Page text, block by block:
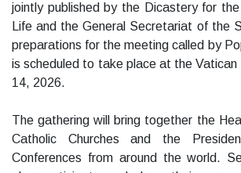
jointly published by the Dicastery for
Life and the General Secretariat of the
preparations for the meeting called by
is scheduled to take place at the
14, 2026.
The gathering will bring together the
Catholic Churches and the
Conferences from around the world.